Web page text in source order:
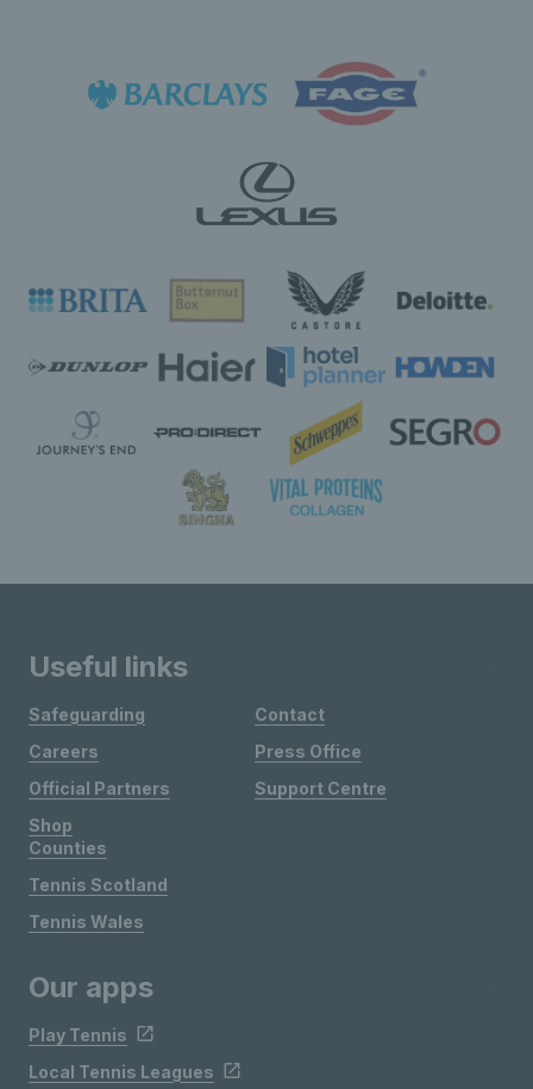
Useful links
Safeguarding
Careers
Official Partners
Shop
Contact
Press Office
Support Centre
Counties
Tennis Scotland
Tennis Wales
Our apps
Play Tennis
Local Tennis Leagues